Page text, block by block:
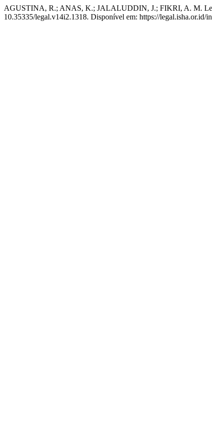
AGUSTINA, R.; ANAS, K.; JALALUDDIN, J.; FIKRI, A. M.
10.35335/legal.v14i2.1318. Disponível em: https://legal.isha.or.id/